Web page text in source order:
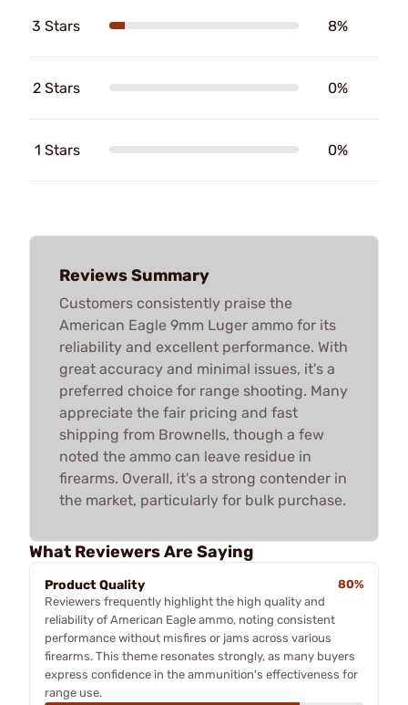
3 Stars 8%
2 Stars 0%
1 Stars 0%
Reviews Summary
Customers consistently praise the
American Eagle 9mm Luger ammo for its
reliability and excellent performance. With
great accuracy and minimal issues, it's a
preferred choice for range shooting. Many
appreciate the fair pricing and fast
shipping from Brownells, though a few
noted the ammo can leave residue in
firearms. Overall, it's a strong contender in
the market, particularly for bulk purchase.
What Reviewers Are Saying
Product Quality
80%
Reviewers frequently highlight the high quality and
reliability of American Eagle ammo, noting consistent
performance without misfires or jams across various
firearms. This theme resonates strongly, as many buyers
express confidence in the ammunition's effectiveness for
range use.